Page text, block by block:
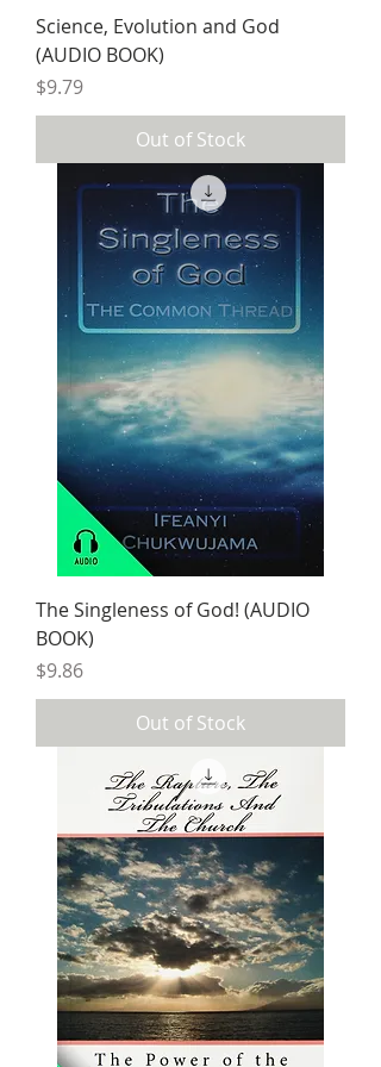
Science, Evolution and God
(AUDIO BOOK)
Price
$9.79
Out of Stock
The Singleness of God! (AUDIO
BOOK)
Price
$9.86
Out of Stock